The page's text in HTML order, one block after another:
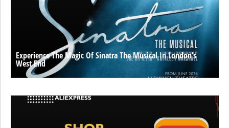
Experience The Magic Of Sinatra The Musical In London’s
West End